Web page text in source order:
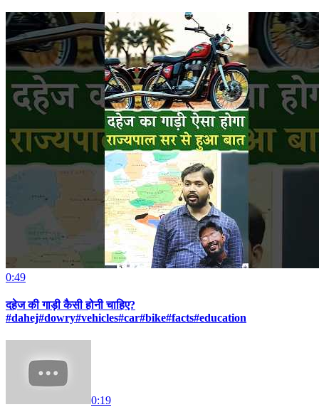
0:49
दहेज की गाड़ी कैसी होनी चाहिए?
#dahej#dowry#vehicles#car#bike#facts#education
0:19